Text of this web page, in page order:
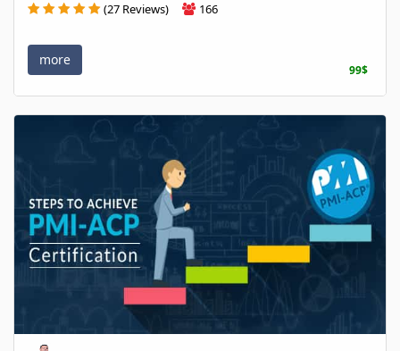
(27 Reviews) 166
more
99$